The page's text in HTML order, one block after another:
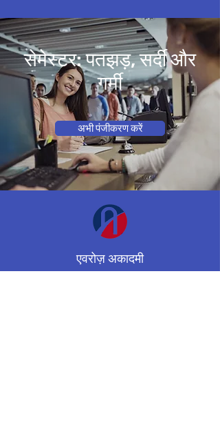
सेमेस्टर: पतझड़, सर्दी और
गर्मी
अभी पंजीकरण करें
एवरोज़ अकादमी